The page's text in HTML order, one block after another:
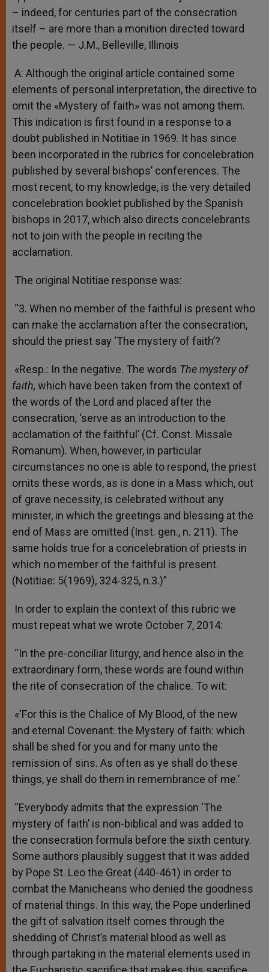
– indeed, for centuries part of the consecration
itself – are more than a monition directed toward
the people. — J.M., Belleville, Illinois
A: Although the original article contained some
elements of personal interpretation, the directive to
omit the «Mystery of faith» was not among them.
This indication is first found in a response to a
doubt published in Notitiae in 1969. It has since
been incorporated in the rubrics for concelebration
published by several bishops’ conferences. The
most recent, to my knowledge, is the very detailed
concelebration booklet published by the Spanish
bishops in 2017, which also directs concelebrants
not to join with the people in reciting the
acclamation.
The original Notitiae response was:
“3. When no member of the faithful is present who
can make the acclamation after the consecration,
should the priest say ‘The mystery of faith’?
«Resp.: In the negative. The words The mystery of
faith, which have been taken from the context of
the words of the Lord and placed after the
consecration, ‘serve as an introduction to the
acclamation of the faithful’ (Cf. Const. Missale
Romanum). When, however, in particular
circumstances no one is able to respond, the priest
omits these words, as is done in a Mass which, out
of grave necessity, is celebrated without any
minister, in which the greetings and blessing at the
end of Mass are omitted (Inst. gen., n. 211). The
same holds true for a concelebration of priests in
which no member of the faithful is present.
(Notitiae: 5(1969), 324-325, n.3.)”
In order to explain the context of this rubric we
must repeat what we wrote October 7, 2014:
“In the pre-conciliar liturgy, and hence also in the
extraordinary form, these words are found within
the rite of consecration of the chalice. To wit:
«‘For this is the Chalice of My Blood, of the new
and eternal Covenant: the Mystery of faith: which
shall be shed for you and for many unto the
remission of sins. As often as ye shall do these
things, ye shall do them in remembrance of me.’
“Everybody admits that the expression ‘The
mystery of faith’ is non-biblical and was added to
the consecration formula before the sixth century.
Some authors plausibly suggest that it was added
by Pope St. Leo the Great (440-461) in order to
combat the Manicheans who denied the goodness
of material things. In this way, the Pope underlined
the gift of salvation itself comes through the
shedding of Christ’s material blood as well as
through partaking in the material elements used in